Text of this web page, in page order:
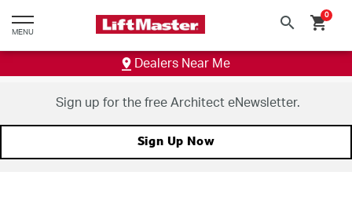
MENU search shopping_cart
0
Dealers Near Me
Sign up for the free Architect eNewsletter.
Sign Up Now